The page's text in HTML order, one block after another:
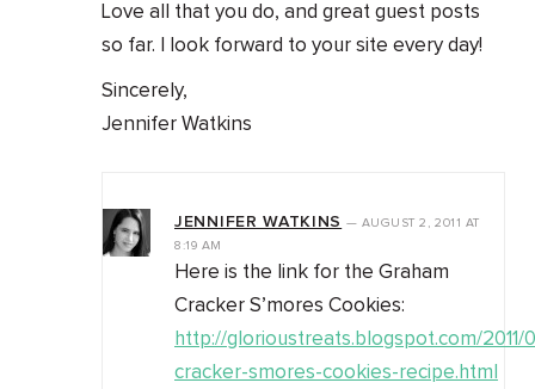
Love all that you do, and great guest posts
so far. I look forward to your site every day!
Sincerely,
Jennifer Watkins
JENNIFER WATKINS — AUGUST 2, 2011 AT
8:19 AM
Here is the link for the Graham
Cracker S’mores Cookies:
http://glorioustreats.blogspot.com/2011/
cracker-smores-cookies-recipe.html